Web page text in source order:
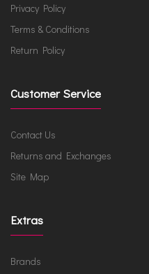
Privacy Policy
Terms & Conditions
Return Policy
Customer Service
Contact Us
Returns and Exchanges
Site Map
Extras
Brands